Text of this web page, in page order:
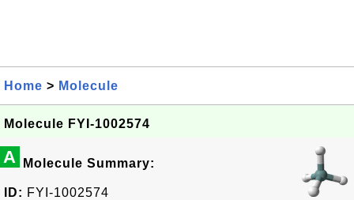
Home > Molecule
Molecule FYI-1002574
A Molecule Summary:
ID: FYI-1002574